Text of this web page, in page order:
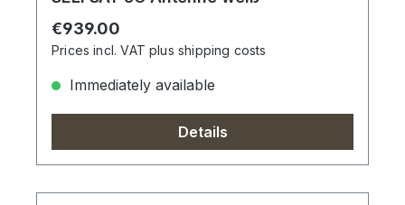
Regular price:
€939.00
Prices incl. VAT plus shipping costs
Immediately available
Details